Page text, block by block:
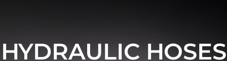
HYDRAULIC HOSES